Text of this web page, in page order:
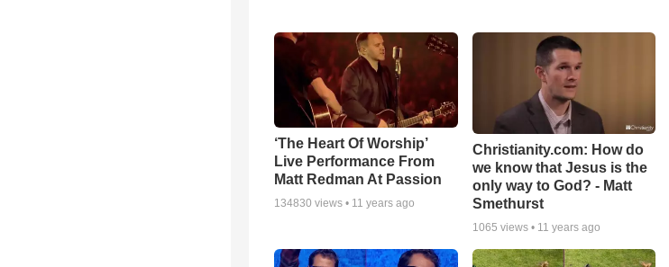
‘The Heart Of Worship’
Live Performance From
Matt Redman At Passion
134830 views • 11 years ago
Christianity.com: How do
we know that Jesus is the
only way to God? - Matt
Smethurst
1065 views • 11 years ago